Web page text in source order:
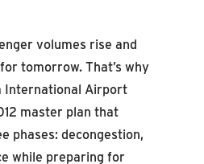
volumes rise and
tomorrow. That’s why
International Airport
master plan that
phases: decongestion,
while preparing for